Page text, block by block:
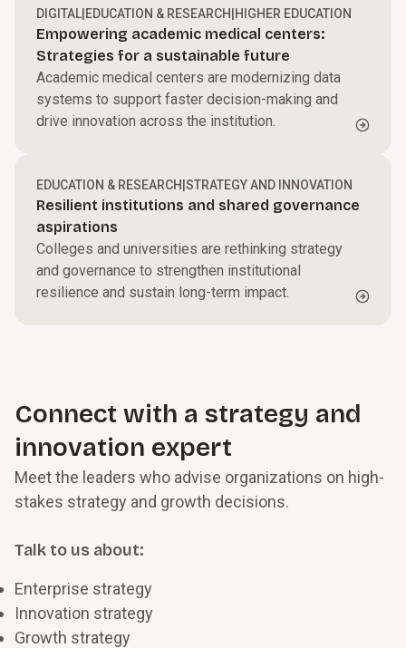
DIGITAL|EDUCATION & RESEARCH|HIGHER EDUCATION
Empowering academic medical centers:
Strategies for a sustainable future
Academic medical centers are modernizing data
systems to support faster decision-making and
drive innovation across the institution.
EDUCATION & RESEARCH|STRATEGY AND INNOVATION
Resilient institutions and shared governance
aspirations
Colleges and universities are rethinking strategy
and governance to strengthen institutional
resilience and sustain long-term impact.
Connect with a strategy and
innovation expert
Meet the leaders who advise organizations on high-
stakes strategy and growth decisions.
Talk to us about:
Enterprise strategy
Innovation strategy
Growth strategy